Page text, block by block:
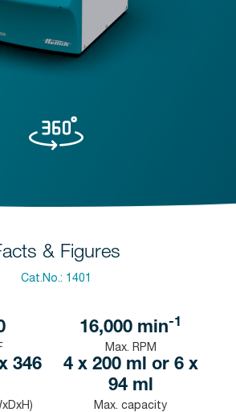
& Figures
Cat.No.: 1401
16,000 min-1
Max. RPM
346
4 x 200 ml or 6 x
94 ml
Max. capacity